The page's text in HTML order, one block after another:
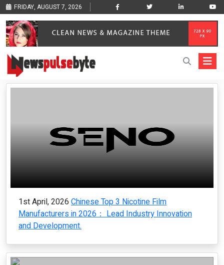
FRIDAY, AUGUST 7, 2026
1st April, 2026 Chinese Top 3 Nicotine Film
Manufacturers in 2026： Lead Industry Innovation
and Development.